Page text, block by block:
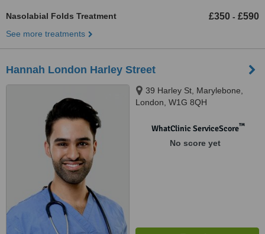
Nasolabial Folds Treatment £350 - £590
See more treatments
Hannah London Harley Street
39 Harley St, Marylebone,
London, W1G 8QH
WhatClinic ServiceScore™
No score yet